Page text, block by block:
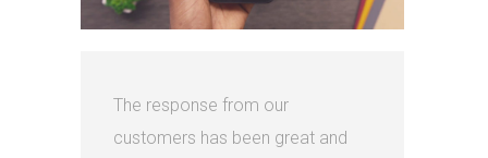
The response from our
customers has been great and